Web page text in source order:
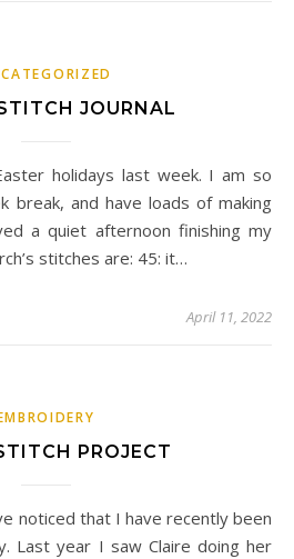
JOURNAL
and have loads of making
a quiet afternoon finishing my
stitches are: 45: it…
April 11, 2022
PROJECT
Last year I saw Claire doing her